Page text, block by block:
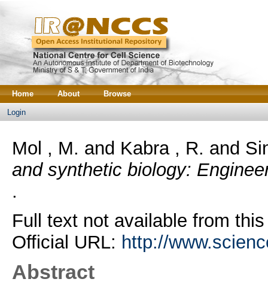
Home About Browse
Login
Mol , M. and Kabra , R. and
and synthetic biology:
.
Full text not available from
Official URL: http://
Abstract